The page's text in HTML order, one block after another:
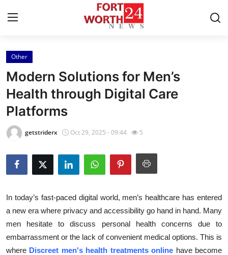
Home
Contact
Press Release
Privacy Policy
About
Submit Press Release
Health
Other
Modern Solutions for Men’s
Health through Digital Care
Platforms
getstriderx Oct 29, 2025 - 09:44 5
In today’s fast-paced digital world, men’s healthcare has entered
a new era where privacy and accessibility go hand in hand. Many
men hesitate to discuss personal health concerns due to
embarrassment or the lack of convenient medical options. This is
where Discreet men's health treatments online have become